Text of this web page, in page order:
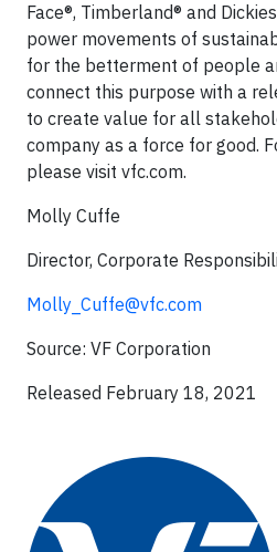
Face®, Timberland® and
power movements of
for the betterment of people
connect this purpose with a
to create value for all
company as a force for good.
please visit vfc.com.
Molly Cuffe
Director, Corporate
Molly_Cuffe@vfc.com
Source: VF Corporation
Released February 18, 2021